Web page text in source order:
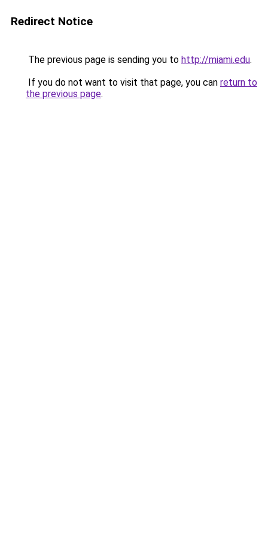
Redirect Notice
The previous page is sending you to http://miami.edu.
If you do not want to visit that page, you can return to
the previous page.